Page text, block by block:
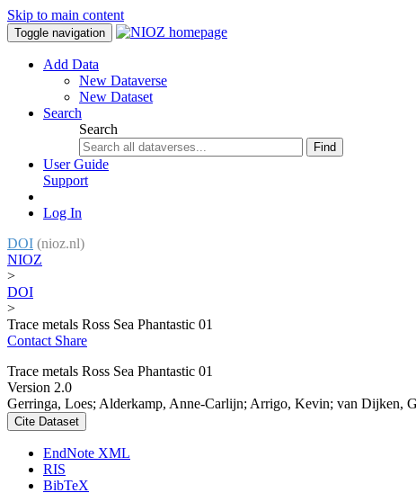
Skip to main content
Toggle navigation
Add Data
New Dataverse
New Dataset
Search
Search
Find
User Guide
Support
Log In
DOI (nioz.nl)
NIOZ
>
DOI
>
Trace metals Ross Sea Phantastic 01
Contact Share
Trace metals Ross Sea Phantastic 01
Version 2.0
Gerringa, Loes; Alderkamp, Anne-Carlijn; Arrigo, Kevin; van Dijken,
Cite Dataset
EndNote XML
RIS
BibTeX